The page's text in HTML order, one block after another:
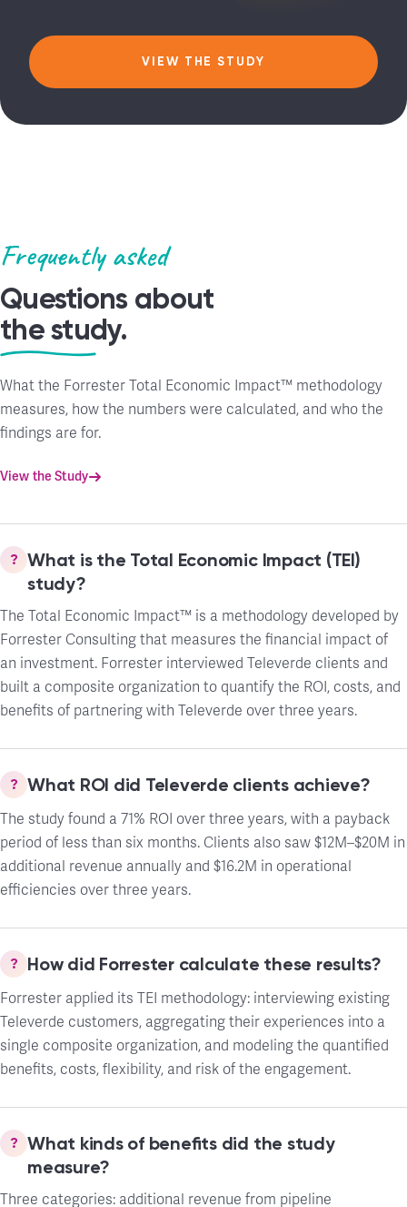
VIEW THE STUDY
Frequently asked
Questions about
the study.
What the Forrester Total Economic Impact™ methodology
measures, how the numbers were calculated, and who the
findings are for.
View the Study
What is the Total Economic Impact (TEI)
study?
The Total Economic Impact™ is a methodology developed by
Forrester Consulting that measures the financial impact of
an investment. Forrester interviewed Televerde clients and
built a composite organization to quantify the ROI, costs, and
benefits of partnering with Televerde over three years.
What ROI did Televerde clients achieve?
The study found a 71% ROI over three years, with a payback
period of less than six months. Clients also saw $12M–$20M in
additional revenue annually and $16.2M in operational
efficiencies over three years.
How did Forrester calculate these results?
Forrester applied its TEI methodology: interviewing existing
Televerde customers, aggregating their experiences into a
single composite organization, and modeling the quantified
benefits, costs, flexibility, and risk of the engagement.
What kinds of benefits did the study
measure?
Three categories: additional revenue from pipeline